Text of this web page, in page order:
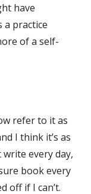
have
a practice
of a self-
refer to it as
I think it’s as
write every day,
book every
off if I can’t.